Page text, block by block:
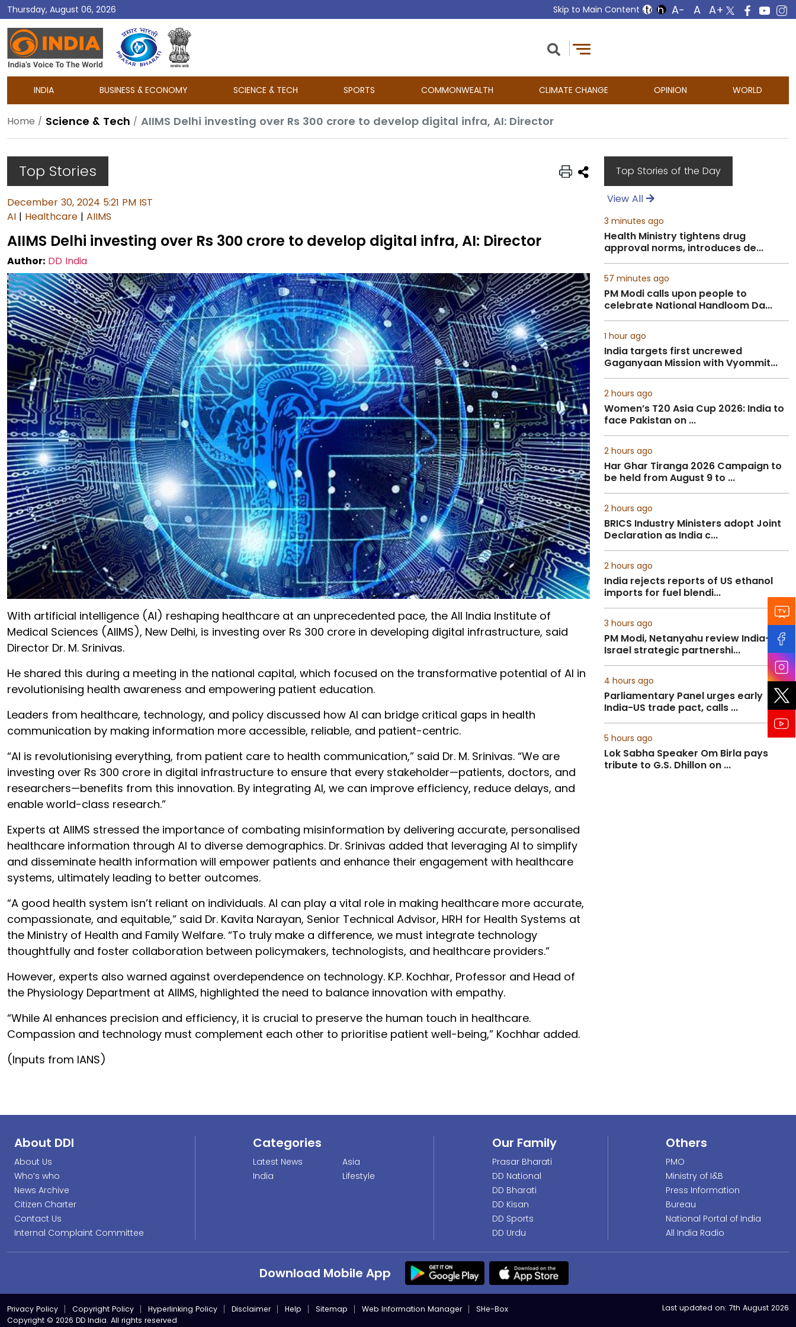
Thursday, August 06, 2026 Skip to Main Content
DD
India
INDIA BUSINESS & ECONOMY SCIENCE & TECH SPORTS COMMONWEALTH CLIMATE CHANGE OPINION WORLD
Home Science & Tech AIIMS Delhi investing over Rs 300 crore to develop digital infra, AI: Director
Top Stories
December 30, 2024 5:21 PM IST
AI | Healthcare | AIIMS
AIIMS Delhi investing over Rs 300 crore to develop digital infra, AI: Director
Author: DD India
With artificial intelligence (AI) reshaping healthcare at an unprecedented pace, the All India Institute of
Medical Sciences (AIIMS), New Delhi, is investing over Rs 300 crore in developing digital infrastructure, said
Director Dr. M. Srinivas.
He shared this during a meeting in the national capital, which focused on the transformative potential of AI in
revolutionising health awareness and empowering patient education.
Leaders from healthcare, technology, and policy discussed how AI can bridge critical gaps in health
communication by making information more accessible, reliable, and patient-centric.
“AI is revolutionising everything, from patient care to health communication,” said Dr. M. Srinivas. “We are
investing over Rs 300 crore in digital infrastructure to ensure that every stakeholder—patients, doctors, and
researchers—benefits from this innovation. By integrating AI, we can improve efficiency, reduce delays, and
enable world-class research.”
Experts at AIIMS stressed the importance of combating misinformation by delivering accurate, personalised
healthcare information through AI to diverse demographics. Dr. Srinivas added that leveraging AI to simplify
and disseminate health information will empower patients and enhance their engagement with healthcare
systems, ultimately leading to better outcomes.
“A good health system isn’t reliant on individuals. AI can play a vital role in making healthcare more accurate,
compassionate, and equitable,” said Dr. Kavita Narayan, Senior Technical Advisor, HRH for Health Systems at
the Ministry of Health and Family Welfare. “To truly make a difference, we must integrate technology
thoughtfully and foster collaboration between policymakers, technologists, and healthcare providers.”
However, experts also warned against overdependence on technology. K.P. Kochhar, Professor and Head of
the Physiology Department at AIIMS, highlighted the need to balance innovation with empathy.
“While AI enhances precision and efficiency, it is crucial to preserve the human touch in healthcare.
Compassion and technology must complement each other to prioritise patient well-being,” Kochhar added.
(Inputs from IANS)
Top Stories of the Day
View All
3 minutes ago
Health Ministry tightens drug
approval norms, introduces de...
57 minutes ago
PM Modi calls upon people to
celebrate National Handloom Da...
1 hour ago
India targets first uncrewed
Gaganyaan Mission with Vyommit...
2 hours ago
Women’s T20 Asia Cup 2026: India to
face Pakistan on ...
2 hours ago
Har Ghar Tiranga 2026 Campaign to
be held from August 9 to ...
2 hours ago
BRICS Industry Ministers adopt Joint
Declaration as India c...
2 hours ago
India rejects reports of US ethanol
imports for fuel blendi...
3 hours ago
PM Modi, Netanyahu review India-
Israel strategic partnershi...
4 hours ago
Parliamentary Panel urges early
India-US trade pact, calls ...
5 hours ago
Lok Sabha Speaker Om Birla pays
tribute to G.S. Dhillon on ...
About DDI
About Us
Who’s who
News Archive
Citizen Charter
Contact Us
Internal Complaint Committee
Categories
Latest News
India
Asia
Lifestyle
Our Family
Prasar Bharati
DD National
DD Bharati
DD Kisan
DD Sports
DD Urdu
Others
PMO
Ministry of I&B
Press Information
Bureau
National Portal of India
All India Radio
Download Mobile App
Privacy Policy Copyright Policy Hyperlinking Policy Disclaimer Help Sitemap Web Information Manager
SHe-Box
Copyright © 2026 DD India. All rights reserved
Last updated on: 7th August 2026